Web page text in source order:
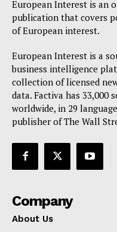
European Interest is an
publication that covers
of European interest.
European Interest is a
business intelligence
collection of licensed
data. Factiva has 33,000
worldwide, in 29
publisher of The Wall
Company
About Us